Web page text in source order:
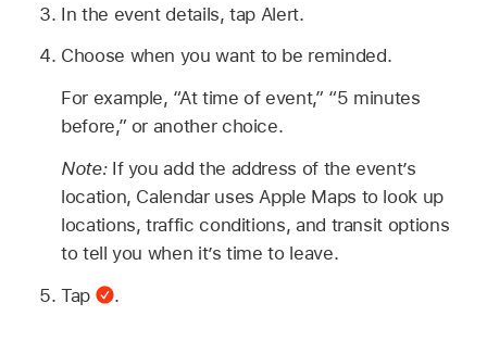
In the event details, tap Alert.
Choose when you want to be reminded.
For example, “At time of event,” “5 minutes
before,” or another choice.
Note: If you add the address of the event’s
location, Calendar uses Apple Maps to look up
locations, traffic conditions, and transit options
to tell you when it’s time to leave.
Tap
.